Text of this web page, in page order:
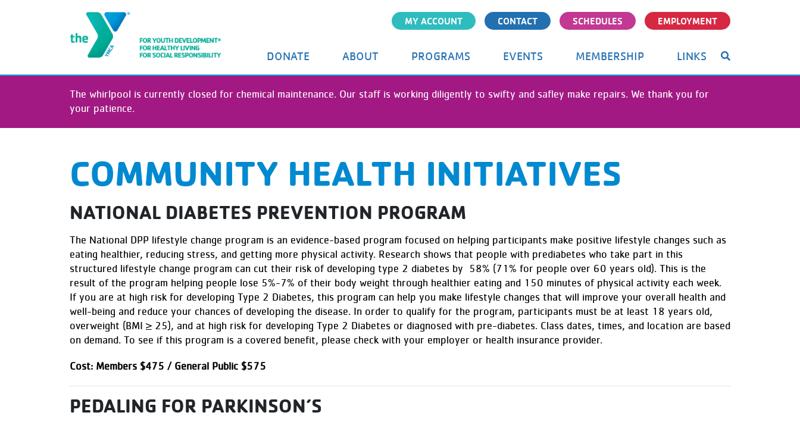
to
content
MY ACCOUNT CONTACT SCHEDULES EMPLOYMENT
DONATE ABOUT PROGRAMS EVENTS MEMBERSHIP LINKS
The whirlpool is currently closed for chemical maintenance. Our staff is working diligently to swifty and safley make repairs. We thank you for
your patience.
COMMUNITY HEALTH INITIATIVES
NATIONAL DIABETES PREVENTION PROGRAM
The National DPP lifestyle change program is an evidence-based program focused on helping participants make positive lifestyle changes such as
eating healthier, reducing stress, and getting more physical activity. Research shows that people with prediabetes who take part in this
structured lifestyle change program can cut their risk of developing type 2 diabetes by 58% (71% for people over 60 years old). This is the
result of the program helping people lose 5%-7% of their body weight through healthier eating and 150 minutes of physical activity each week.
If you are at high risk for developing Type 2 Diabetes, this program can help you make lifestyle changes that will improve your overall health and
well-being and reduce your chances of developing the disease. In order to qualify for the program, participants must be at least 18 years old,
overweight (BMI ≥ 25), and at high risk for developing Type 2 Diabetes or diagnosed with pre-diabetes. Class dates, times, and location are based
on demand. To see if this program is a covered benefit, please check with your employer or health insurance provider.
Cost: Members $475 / General Public $575
PEDALING FOR PARKINSON’S